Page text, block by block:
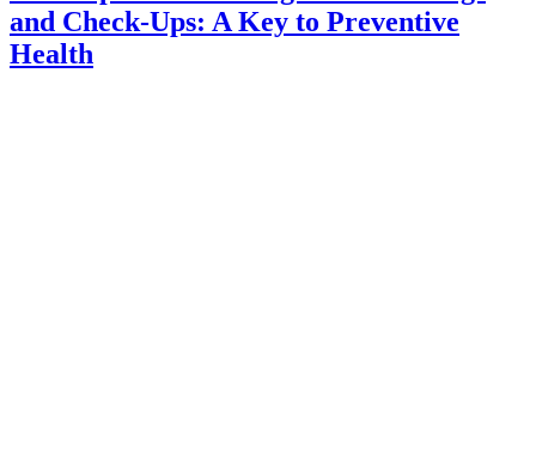
and Check-Ups: A Key to Preventive
Health